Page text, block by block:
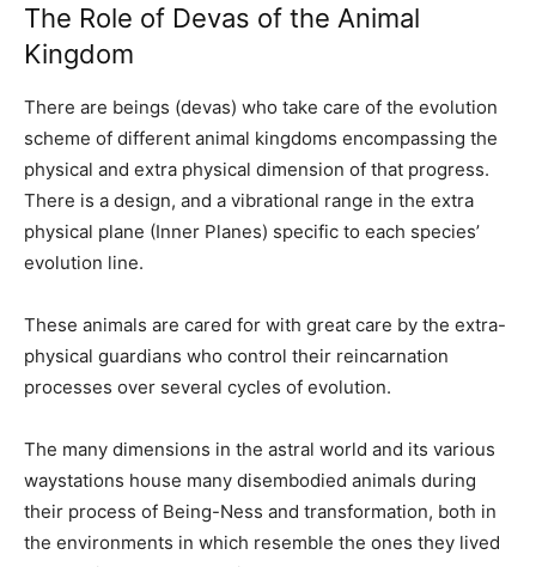
The Role of Devas of the Animal
Kingdom
There are beings (devas) who take care of the evolution
scheme of different animal kingdoms encompassing the
physical and extra physical dimension of that progress.
There is a design, and a vibrational range in the extra
physical plane (Inner Planes) specific to each species’
evolution line.
These animals are cared for with great care by the extra-
physical guardians who control their reincarnation
processes over several cycles of evolution.
The many dimensions in the astral world and its various
waystations house many disembodied animals during
their process of Being-Ness and transformation, both in
the environments in which resemble the ones they lived